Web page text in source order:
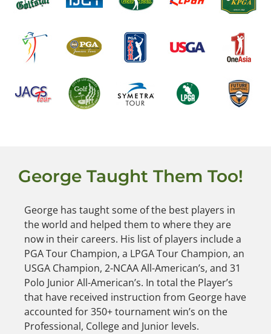
George Taught Them Too!
George has taught some of the best players in
the world and helped them to where they are
now in their careers. His list of players include a
PGA Tour Champion, a LPGA Tour Champion, an
USGA Champion, 2-NCAA All-American’s, and 31
Polo Junior All-American’s. In total the Player’s
that have received instruction from George have
accounted for 350+ tournament win’s on the
Professional, College and Junior levels.